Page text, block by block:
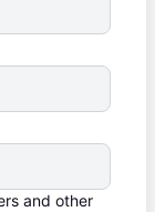
and other